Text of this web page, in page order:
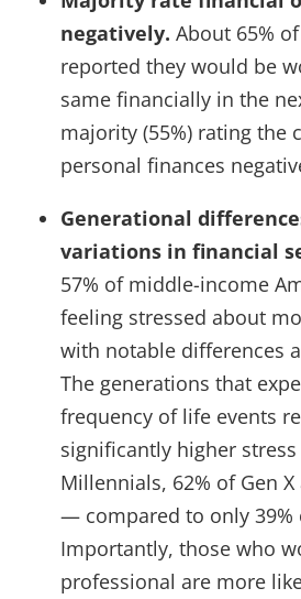
negatively. About 65%
reported they would be
same financially in the
majority (55%) rating the
personal finances
Generational
variations in financial
57% of middle-income
feeling stressed about
with notable differences
The generations that
frequency of life events
significantly higher
Millennials, 62% of Gen
— compared to only 39%
Importantly, those who
professional are more